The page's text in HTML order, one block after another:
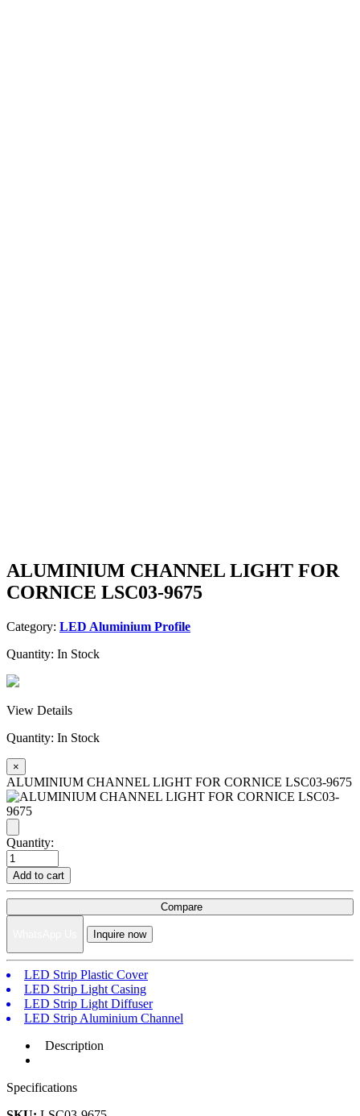
ALUMINIUM CHANNEL LIGHT FOR
CORNICE LSC03-9675
Category: LED Aluminium Profile
Quantity: In Stock
View Details
Quantity: In Stock
×
ALUMINIUM CHANNEL LIGHT FOR CORNICE LSC03-9675
Quantity:
Add to cart
Compare
Inquire now
LED Strip Plastic Cover
LED Strip Light Casing
LED Strip Light Diffuser
LED Strip Aluminium Channel
Description
Specifications